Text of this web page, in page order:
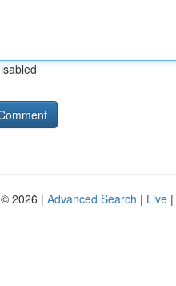
2026 | Advanced Search | Live |